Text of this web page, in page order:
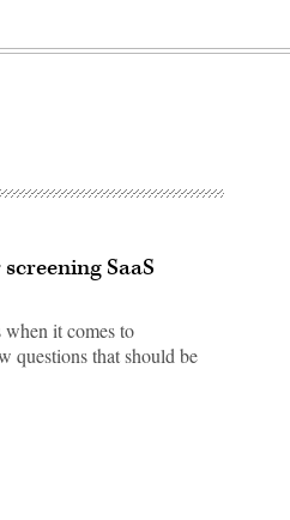
SaaS
when it comes to
questions that should be